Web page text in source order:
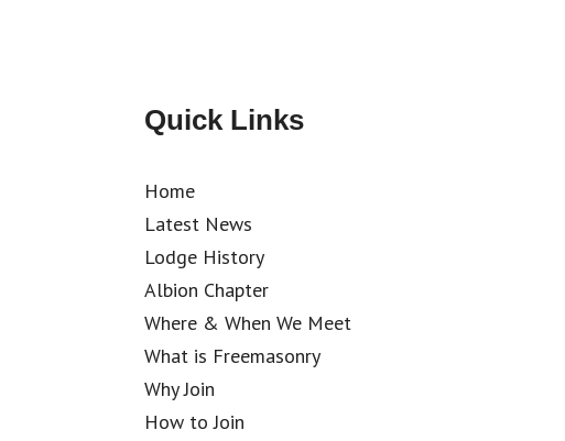
Quick Links
Home
Latest News
Lodge History
Albion Chapter
Where & When We Meet
What is Freemasonry
Why Join
How to Join